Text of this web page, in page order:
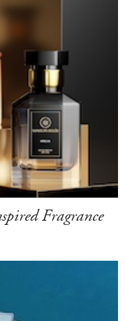
Fragrance